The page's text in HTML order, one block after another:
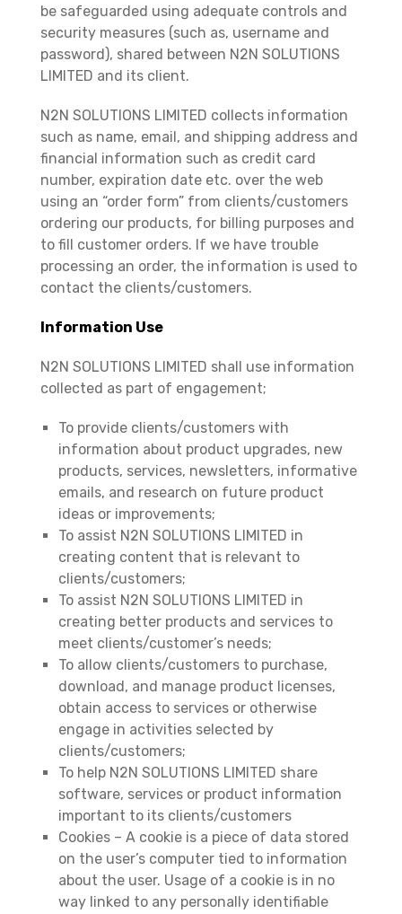
be safeguarded using adequate controls and
security measures (such as, username and
password), shared between N2N SOLUTIONS
LIMITED and its client.
N2N SOLUTIONS LIMITED collects information
such as name, email, and shipping address and
financial information such as credit card
number, expiration date etc. over the web
using an “order form” from clients/customers
ordering our products, for billing purposes and
to fill customer orders. If we have trouble
processing an order, the information is used to
contact the clients/customers.
Information Use
N2N SOLUTIONS LIMITED shall use information
collected as part of engagement;
To provide clients/customers with
information about product upgrades, new
products, services, newsletters, informative
emails, and research on future product
ideas or improvements;
To assist N2N SOLUTIONS LIMITED in
creating content that is relevant to
clients/customers;
To assist N2N SOLUTIONS LIMITED in
creating better products and services to
meet clients/customer’s needs;
To allow clients/customers to purchase,
download, and manage product licenses,
obtain access to services or otherwise
engage in activities selected by
clients/customers;
To help N2N SOLUTIONS LIMITED share
software, services or product information
important to its clients/customers
Cookies – A cookie is a piece of data stored
on the user’s computer tied to information
about the user. Usage of a cookie is in no
way linked to any personally identifiable